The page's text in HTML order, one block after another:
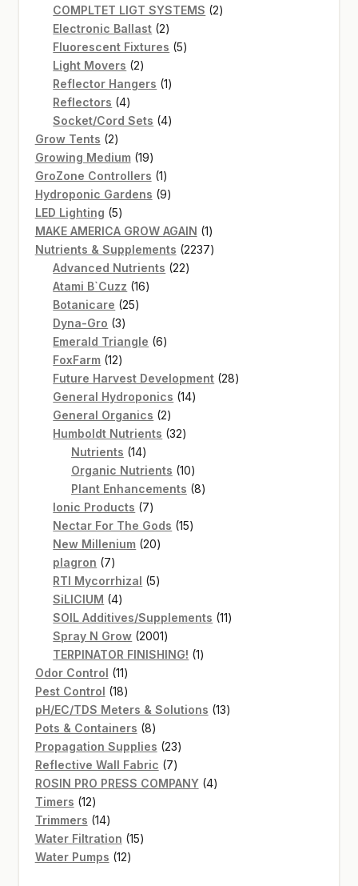
product
COMPLTET LIGT SYSTEMS 22
Electronic Ballast 22
products
Fluorescent Fixtures 55
Light Movers 22
products
Reflector Hangers 11
Reflectors 44
products
Socket/Cord Sets 44
Grow Tents 22
products
Growing Medium 1919
products
GroZone Controllers 11
product
Hydroponic Gardens 99
LED Lighting 55
products
MAKE AMERICA GROW AGAIN 11
product
Nutrients & Supplements 22372237
Advanced Nutrients 2222
Atami B`Cuzz 1616
Botanicare 2525
Dyna-Gro 33
products
Emerald Triangle 66
FoxFarm 1212
products
Future Harvest Development 2828
General Hydroponics 1414
General Organics 22
products
Humboldt Nutrients 3232
Nutrients 1414
products
Organic Nutrients 1010
products
Plant Enhancements 88
Ionic Products 77
products
Nectar For The Gods 1515
New Millenium 2020
plagron 77
products
RTI Mycorrhizal 55
SiLICIUM 44
products
SOIL Additives/Supplements 1111
Spray N Grow 20012001
products
TERPINATOR FINISHING! 11
Odor Control 1111
products
Pest Control 1818
products
pH/EC/TDS Meters & Solutions 1313
Pots & Containers 88
products
Propagation Supplies 2323
products
Reflective Wall Fabric 77
products
ROSIN PRO PRESS COMPANY 44
Timers 1212
products
Trimmers 1414
products
Water Filtration 1515
Water Pumps 1212